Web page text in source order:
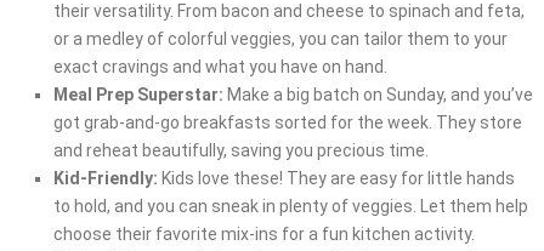
their versatility. From bacon and cheese to spinach and feta,
or a medley of colorful veggies, you can tailor them to your
exact cravings and what you have on hand.
Meal Prep Superstar: Make a big batch on Sunday, and you’ve
got grab-and-go breakfasts sorted for the week. They store
and reheat beautifully, saving you precious time.
Kid-Friendly: Kids love these! They are easy for little hands
to hold, and you can sneak in plenty of veggies. Let them help
choose their favorite mix-ins for a fun kitchen activity.